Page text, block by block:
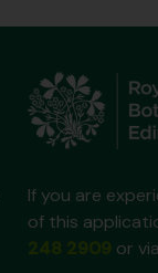
If you are
of this
or